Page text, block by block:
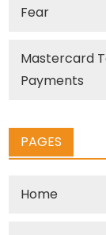
Fear
Mastercard
Payments
PAGES
Home